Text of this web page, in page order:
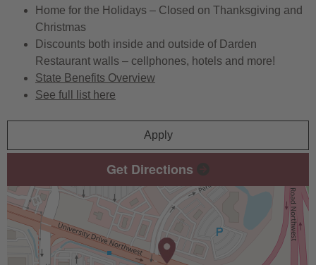
Home for the Holidays – Closed on Thanksgiving and
Christmas
Discounts both inside and outside of Darden
Restaurant walls – cellphones, hotels and more!
State Benefits Overview
See full list here
Apply
Get Directions